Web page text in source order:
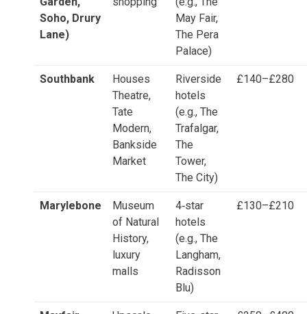
Soho, Drury
Lane)
May Fair,
The Pera
Palace)
Southbank
Houses
Theatre,
Tate
Modern,
Bankside
Market
Riverside
hotels
(e.g., The
Trafalgar,
The
Tower,
The City)
£140–£280
Marylebone
Museum
of Natural
History,
luxury
malls
4‑star
hotels
(e.g., The
Langham,
Radisson
Blu)
£130–£210